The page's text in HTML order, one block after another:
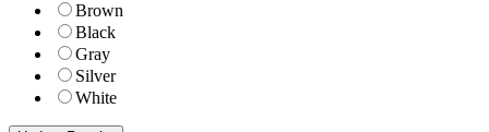
Brown
Black
Gray
Silver
White